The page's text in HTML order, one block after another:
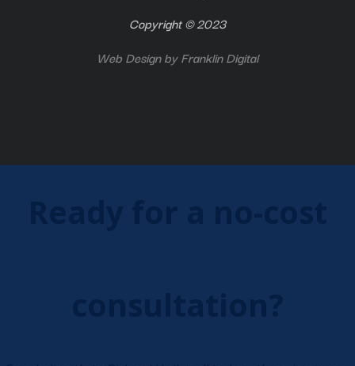
Copyright © 2023
Web Design byFranklin Digital